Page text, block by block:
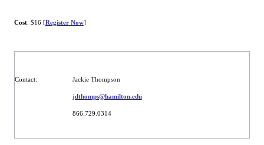
Cost: $16 [Register Now]
Contact: Jackie Thompson
jdthomps@hamilton.edu
866.729.0314